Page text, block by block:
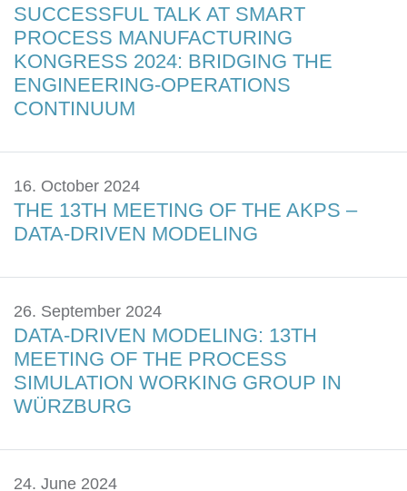
SUCCESSFUL TALK AT SMART
PROCESS MANUFACTURING
KONGRESS 2024: BRIDGING THE
ENGINEERING-OPERATIONS
CONTINUUM
16. October 2024
THE 13TH MEETING OF THE AKPS –
DATA-DRIVEN MODELING
26. September 2024
DATA-DRIVEN MODELING: 13TH
MEETING OF THE PROCESS
SIMULATION WORKING GROUP IN
WÜRZBURG
24. June 2024